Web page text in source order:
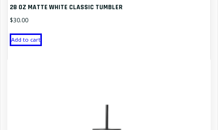
28 OZ MATTE WHITE CLASSIC TUMBLER
$30.00
Add to cart